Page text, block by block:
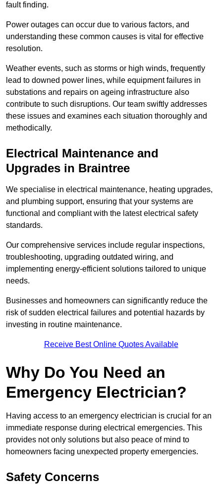
fault finding.
Power outages can occur due to various factors, and
understanding these common causes is vital for effective
resolution.
Weather events, such as storms or high winds, frequently
lead to downed power lines, while equipment failures in
substations and repairs on ageing infrastructure also
contribute to such disruptions. Our team swiftly addresses
these issues and examines each situation thoroughly and
methodically.
Electrical Maintenance and
Upgrades in Braintree
We specialise in electrical maintenance, heating upgrades,
and plumbing support, ensuring that your systems are
functional and compliant with the latest electrical safety
standards.
Our comprehensive services include regular inspections,
troubleshooting, upgrading outdated wiring, and
implementing energy-efficient solutions tailored to unique
needs.
Businesses and homeowners can significantly reduce the
risk of sudden electrical failures and potential hazards by
investing in routine maintenance.
Receive Best Online Quotes Available
Why Do You Need an
Emergency Electrician?
Having access to an emergency electrician is crucial for an
immediate response during electrical emergencies. This
provides not only solutions but also peace of mind to
homeowners facing unexpected property emergencies.
Safety Concerns